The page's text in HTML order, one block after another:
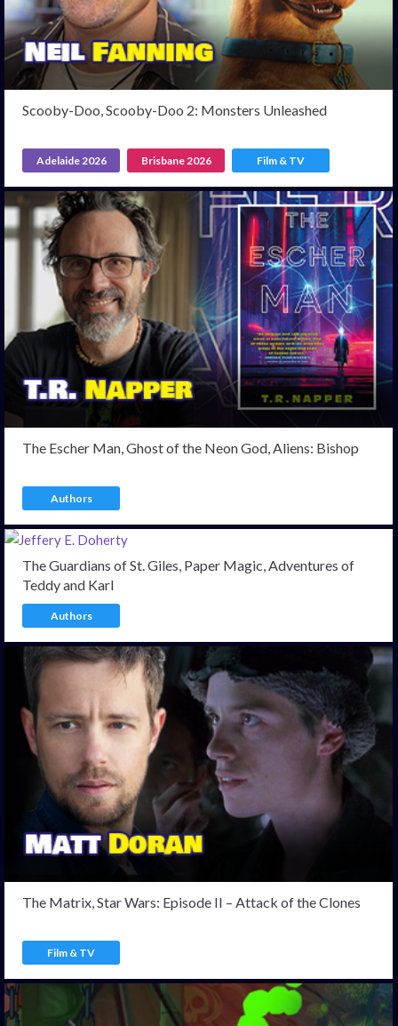
Scooby-Doo, Scooby-Doo 2: Monsters Unleashed
Adelaide 2026 Brisbane 2026 Film & TV
The Escher Man, Ghost of the Neon God, Aliens: Bishop
Authors
The Guardians of St. Giles, Paper Magic, Adventures of
Teddy and Karl
Authors
The Matrix, Star Wars: Episode II – Attack of the Clones
Film & TV